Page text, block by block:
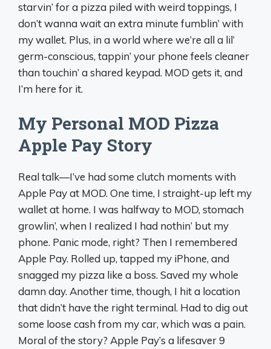
starvin’ for a pizza piled with weird toppings, I
don’t wanna wait an extra minute fumblin’ with
my wallet. Plus, in a world where we’re all a lil’
germ-conscious, tappin’ your phone feels cleaner
than touchin’ a shared keypad. MOD gets it, and
I’m here for it.
My Personal MOD Pizza
Apple Pay Story
Real talk—I’ve had some clutch moments with
Apple Pay at MOD. One time, I straight-up left my
wallet at home. I was halfway to MOD, stomach
growlin’, when I realized I had nothin’ but my
phone. Panic mode, right? Then I remembered
Apple Pay. Rolled up, tapped my iPhone, and
snagged my pizza like a boss. Saved my whole
damn day. Another time, though, I hit a location
that didn’t have the right terminal. Had to dig out
some loose cash from my car, which was a pain.
Moral of the story? Apple Pay’s a lifesaver 9